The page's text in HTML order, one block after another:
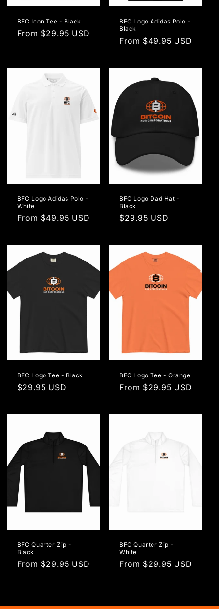
BFC Icon Tee - Black
Regular
From $29.95 USD
BFC Logo Adidas Polo -
Black
Regular
From $49.95 USD
BFC Logo Adidas Polo -
White
Regular
From $49.95 USD
BFC Logo Dad Hat -
Black
Regular
$29.95 USD
BFC Logo Tee - Black
Regular
$29.95 USD
BFC Logo Tee - Orange
Regular
From $29.95 USD
BFC Quarter Zip -
Black
Regular
From $29.95 USD
BFC Quarter Zip -
White
Regular
From $29.95 USD